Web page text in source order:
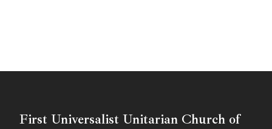
First Universalist Unitarian Church of